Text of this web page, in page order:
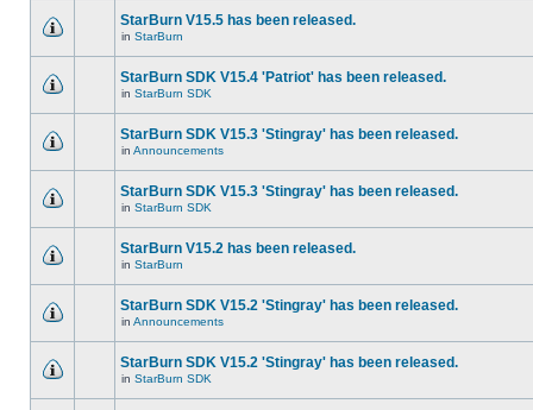
StarBurn V15.5 has been released.
in StarBurn
StarBurn SDK V15.4 'Patriot' has been released.
in StarBurn SDK
StarBurn SDK V15.3 'Stingray' has been released.
in Announcements
StarBurn SDK V15.3 'Stingray' has been released.
in StarBurn SDK
StarBurn V15.2 has been released.
in StarBurn
StarBurn SDK V15.2 'Stingray' has been released.
in Announcements
StarBurn SDK V15.2 'Stingray' has been released.
in StarBurn SDK